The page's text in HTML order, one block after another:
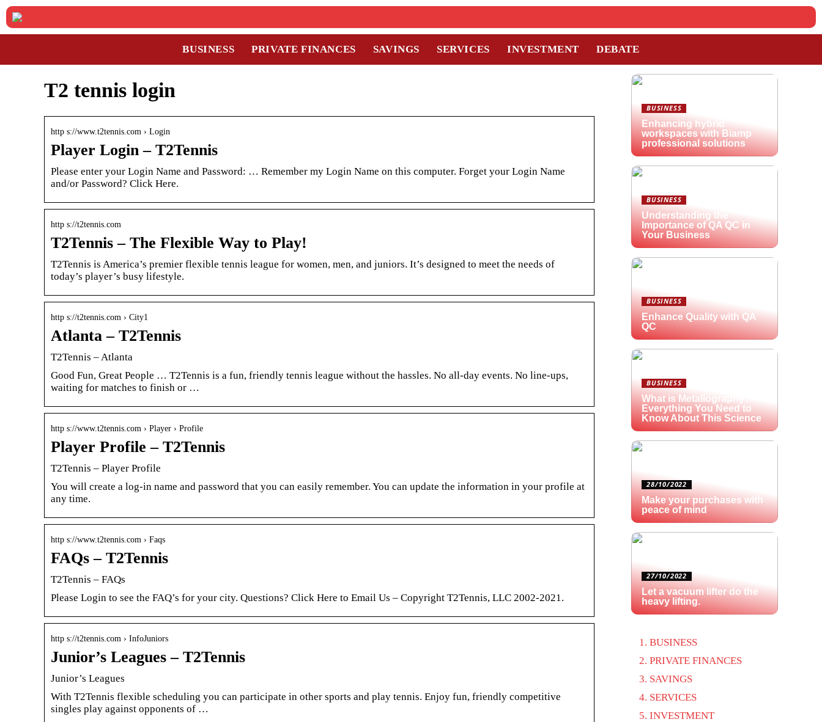
BUSINESS PRIVATE FINANCES SAVINGS SERVICES INVESTMENT DEBATE
T2 tennis login
http s://www.t2tennis.com › Login
Player Login – T2Tennis
Please enter your Login Name and Password: … Remember my Login Name on this computer. Forget your Login Name
and/or Password? Click Here.
http s://t2tennis.com
T2Tennis – The Flexible Way to Play!
T2Tennis is America’s premier flexible tennis league for women, men, and juniors. It’s designed to meet the needs of
today’s player’s busy lifestyle.
http s://t2tennis.com › City1
Atlanta – T2Tennis
T2Tennis – Atlanta
Good Fun, Great People … T2Tennis is a fun, friendly tennis league without the hassles. No all-day events. No line-ups,
waiting for matches to finish or …
http s://www.t2tennis.com › Player › Profile
Player Profile – T2Tennis
T2Tennis – Player Profile
You will create a log-in name and password that you can easily remember. You can update the information in your profile at
any time.
http s://www.t2tennis.com › Faqs
FAQs – T2Tennis
T2Tennis – FAQs
Please Login to see the FAQ’s for your city. Questions? Click Here to Email Us – Copyright T2Tennis, LLC 2002-2021.
http s://t2tennis.com › InfoJuniors
Junior’s Leagues – T2Tennis
Junior’s Leagues
With T2Tennis flexible scheduling you can participate in other sports and play tennis. Enjoy fun, friendly competitive
singles play against opponents of …
BUSINESS
Enhancing hybrid
workspaces with Biamp
professional solutions
BUSINESS
Understanding the
Importance of QA QC in
Your Business
BUSINESS
Enhance Quality with QA
QC
BUSINESS
What is Metallography?
Everything You Need to
Know About This Science
28/10/2022
Make your purchases with
peace of mind
27/10/2022
Let a vacuum lifter do the
heavy lifting.
BUSINESS
PRIVATE FINANCES
SAVINGS
SERVICES
INVESTMENT